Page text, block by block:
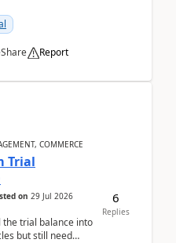
Share Report
COMMERCE
Trial
on 29 Jul 2026
trial balance into
but still need
6
Replies